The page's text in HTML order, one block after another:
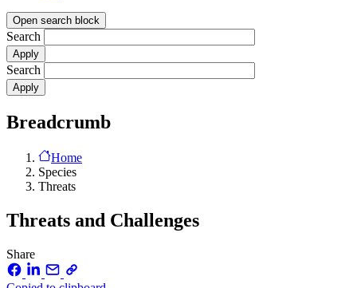
Open search block
Search
Search
Breadcrumb
Home
Species
Threats
Threats and Challenges
Share